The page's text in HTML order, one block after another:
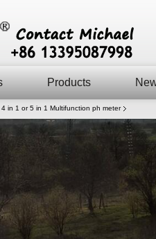
Products
4 in 1 or 5 in 1 Multifunction ph meter